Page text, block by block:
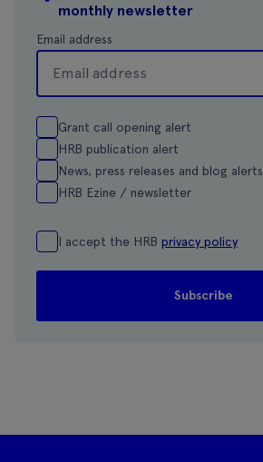
monthly newsletter
Email address
Grant call opening alert
HRB publication alert
News, press releases and blog alerts
HRB Ezine / newsletter
I accept the HRB privacy policy